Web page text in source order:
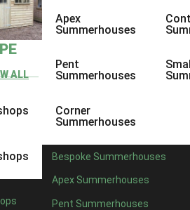
ALL
Apex
Summerhouses
Pent
Summerhouses
Corner
Summerhouses
Small
Bespoke Summerhouses
Apex Summerhouses
Pent Summerhouses